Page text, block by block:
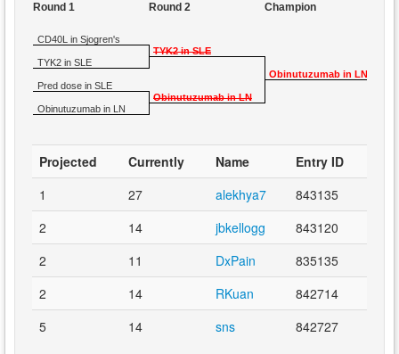
Round 1
CD40L in Sjogren's
TYK2 in SLE
Pred dose in SLE
Obinutuzumab in LN
Round 2
TYK2 in SLE
Obinutuzumab in LN
Champion
Obinutuzumab in LN
Projected Currently Name
Entry ID
1
27 alekhya7
843135
2
14 jbkellogg
843120
2
11 DxPain
835135
2
14 RKuan
842714
5
14 sns 842727